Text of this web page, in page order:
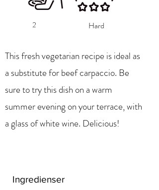
2 Hard
This fresh vegetarian recipe is ideal as
a substitute for beef carpaccio. Be
sure to try this dish on a warm
summer evening on your terrace, with
a glass of white wine. Delicious!
Ingredienser